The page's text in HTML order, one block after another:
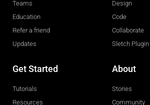
Teams
Education
Refer a friend
Updates
Design
Code
Collaborate
Sletch Plugin
Get Started
Tutorials
Resources
About
Stories
Community